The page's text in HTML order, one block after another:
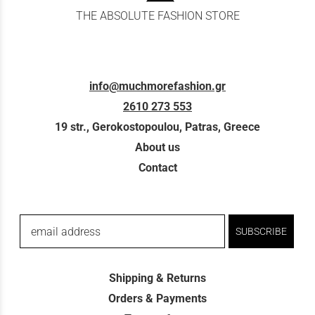
THE ABSOLUTE FASHION STORE
info@muchmorefashion.gr
2610 273 553
19 str., Gerokostopoulou, Patras, Greece
About us
Contact
email address SUBSCRIBE
Shipping & Returns
Orders & Payments